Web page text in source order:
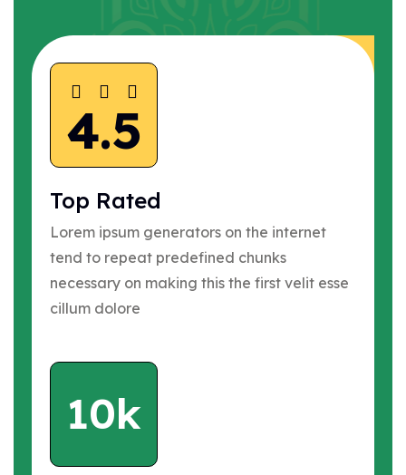
4.5
Top Rated
Lorem ipsum generators on the internet
tend to repeat predefined chunks
necessary on making this the first velit esse
cillum dolore
10k